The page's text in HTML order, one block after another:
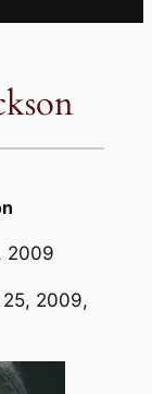
2009
2009,